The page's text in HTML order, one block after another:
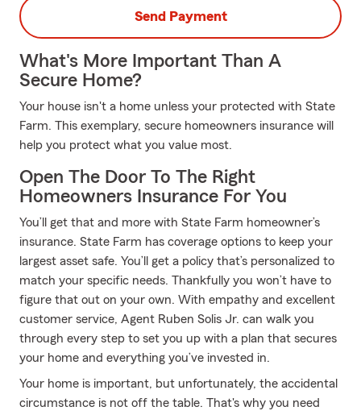
Send Payment
What's More Important Than A
Secure Home?
Your house isn't a home unless your protected with State
Farm. This exemplary, secure homeowners insurance will
help you protect what you value most.
Open The Door To The Right
Homeowners Insurance For You
You’ll get that and more with State Farm homeowner’s
insurance. State Farm has coverage options to keep your
largest asset safe. You’ll get a policy that’s personalized to
match your specific needs. Thankfully you won’t have to
figure that out on your own. With empathy and excellent
customer service, Agent Ruben Solis Jr. can walk you
through every step to set you up with a plan that secures
your home and everything you’ve invested in.
Your home is important, but unfortunately, the accidental
circumstance is not off the table. That's why you need